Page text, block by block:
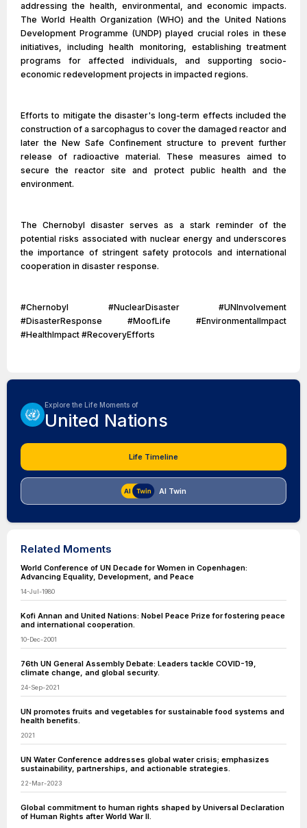
addressing the health, environmental, and economic impacts.
The World Health Organization (WHO) and the United Nations
Development Programme (UNDP) played crucial roles in these
initiatives, including health monitoring, establishing treatment
programs for affected individuals, and supporting socio-
economic redevelopment projects in impacted regions.
Efforts to mitigate the disaster's long-term effects included the
construction of a sarcophagus to cover the damaged reactor and
later the New Safe Confinement structure to prevent further
release of radioactive material. These measures aimed to
secure the reactor site and protect public health and the
environment.
The Chernobyl disaster serves as a stark reminder of the
potential risks associated with nuclear energy and underscores
the importance of stringent safety protocols and international
cooperation in disaster response.
#Chernobyl #NuclearDisaster #UNInvolvement
#DisasterResponse #MoofLife #EnvironmentalImpact
#HealthImpact #RecoveryEfforts
Explore the Life Moments of
United Nations
Life Timeline
AI Twin
Related Moments
World Conference of UN Decade for Women in Copenhagen:
Advancing Equality, Development, and Peace
14-Jul-1980
Kofi Annan and United Nations: Nobel Peace Prize for fostering peace
and international cooperation.
10-Dec-2001
76th UN General Assembly Debate: Leaders tackle COVID-19,
climate change, and global security.
24-Sep-2021
UN promotes fruits and vegetables for sustainable food systems and
health benefits.
2021
UN Water Conference addresses global water crisis; emphasizes
sustainability, partnerships, and actionable strategies.
22-Mar-2023
Global commitment to human rights shaped by Universal Declaration
of Human Rights after World War II.